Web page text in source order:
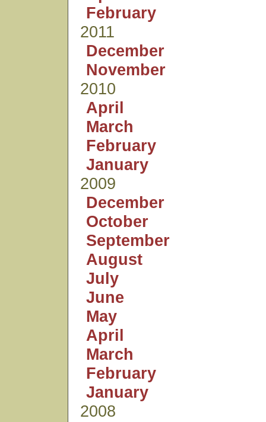
February
2011
December
November
2010
April
March
February
January
2009
December
October
September
August
July
June
May
April
March
February
January
2008